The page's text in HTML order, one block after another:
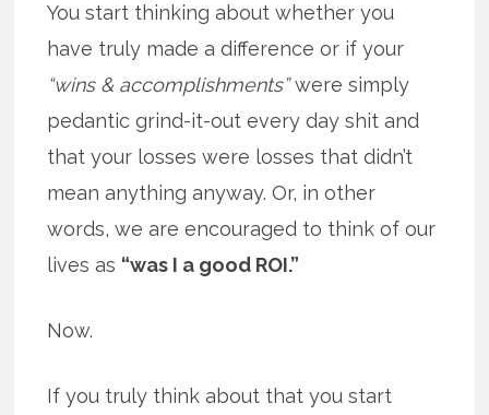
You start thinking about whether you
have truly made a difference or if your
“wins & accomplishments”were simply
pedantic grind-it-out every day shit and
that your losses were losses that didn’t
mean anything anyway. Or, in other
words, we are encouraged to think of our
lives as “was I a good ROI.”
Now.
If you truly think about that you start